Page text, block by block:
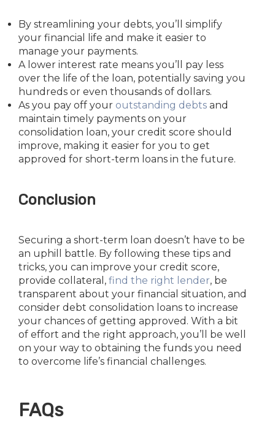
By streamlining your debts, you’ll simplify
your financial life and make it easier to
manage your payments.
A lower interest rate means you’ll pay less
over the life of the loan, potentially saving you
hundreds or even thousands of dollars.
As you pay off your outstanding debts and
maintain timely payments on your
consolidation loan, your credit score should
improve, making it easier for you to get
approved for short-term loans in the future.
Conclusion
Securing a short-term loan doesn’t have to be
an uphill battle. By following these tips and
tricks, you can improve your credit score,
provide collateral, find the right lender, be
transparent about your financial situation, and
consider debt consolidation loans to increase
your chances of getting approved. With a bit
of effort and the right approach, you’ll be well
on your way to obtaining the funds you need
to overcome life’s financial challenges.
FAQs